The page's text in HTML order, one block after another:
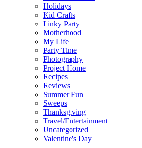
Holidays
Kid Crafts
Linky Party
Motherhood
My Life
Party Time
Photography
Project Home
Recipes
Reviews
Summer Fun
Sweeps
Thanksgiving
Travel/Entertainment
Uncategorized
Valentine's Day